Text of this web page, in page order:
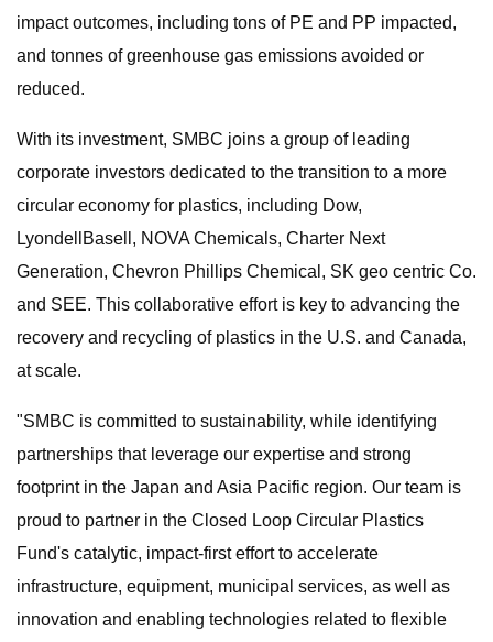
impact outcomes, including tons of PE and PP impacted,
and tonnes of greenhouse gas emissions avoided or
reduced.
With its investment, SMBC joins a group of leading
corporate investors dedicated to the transition to a more
circular economy for plastics, including Dow,
LyondellBasell, NOVA Chemicals, Charter Next
Generation, Chevron Phillips Chemical, SK geo centric Co.
and SEE. This collaborative effort is key to advancing the
recovery and recycling of plastics in the U.S. and Canada,
at scale.
"SMBC is committed to sustainability, while identifying
partnerships that leverage our expertise and strong
footprint in the Japan and Asia Pacific region. Our team is
proud to partner in the Closed Loop Circular Plastics
Fund's catalytic, impact-first effort to accelerate
infrastructure, equipment, municipal services, as well as
innovation and enabling technologies related to flexible